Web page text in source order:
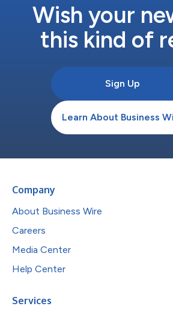
Wish your
this kind of
Sign Up
Learn About Business
Company
About Business Wire
Careers
Media Center
Help Center
Services